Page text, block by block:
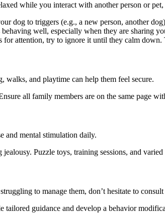
while you interact with another person or pet,
dog to triggers (e.g., a new person, another
well, especially when they are sharing
for attention, try to ignore it until they calm down.
and playtime can help them feel secure.
all family members are on the same page
and mental stimulation daily.
Puzzle toys, training sessions, and
to manage them, don’t hesitate to
guidance and develop a behavior